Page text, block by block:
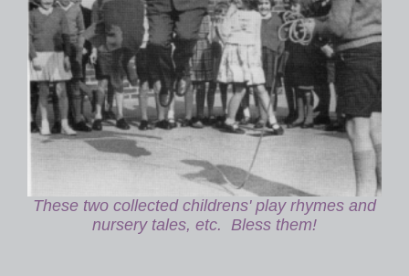
These two collected childrens' play rhymes and
nursery tales, etc. Bless them!